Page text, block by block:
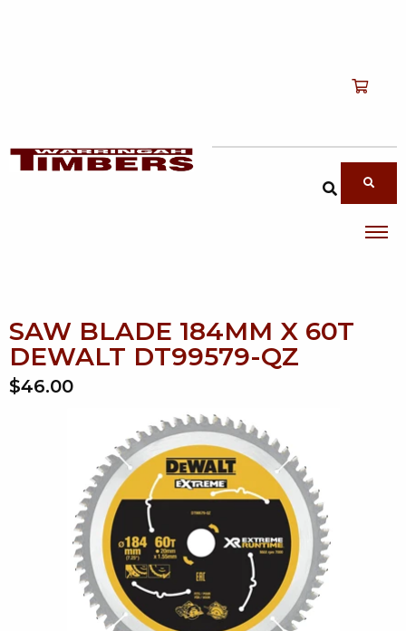
About
SAW BLADE 184MM X 60T
DEWALT DT99579-QZ
$46.00